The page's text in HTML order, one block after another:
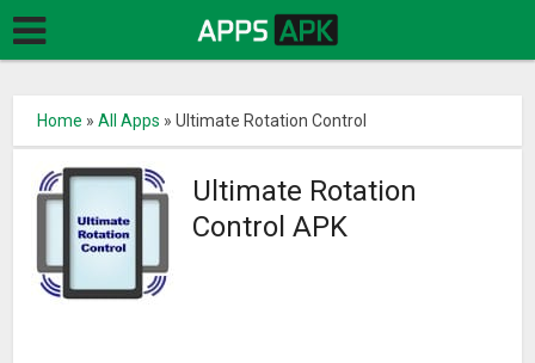
Home »All Apps »Ultimate Rotation Control
Ultimate Rotation
Control APK